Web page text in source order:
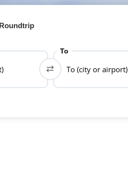
Roundtrip
To
To (city or airport)